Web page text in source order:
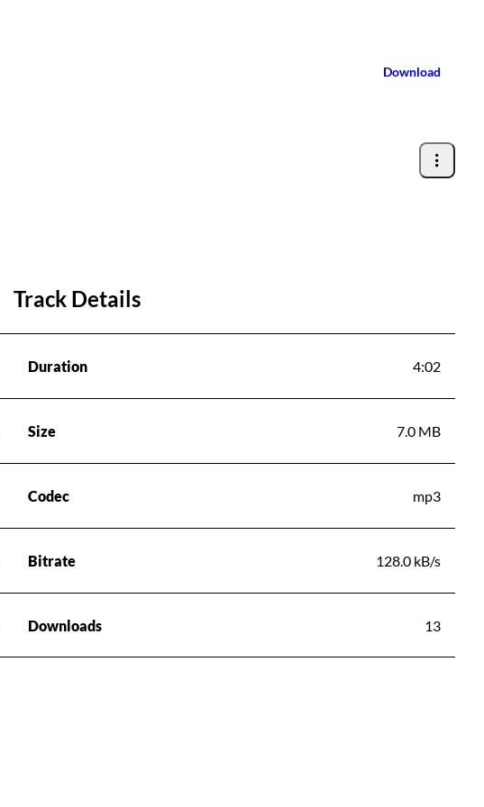
Download
Track Details
Duration 4:02
Size 7.0 MB
Codec mp3
Bitrate 128.0 kB/s
Downloads 13